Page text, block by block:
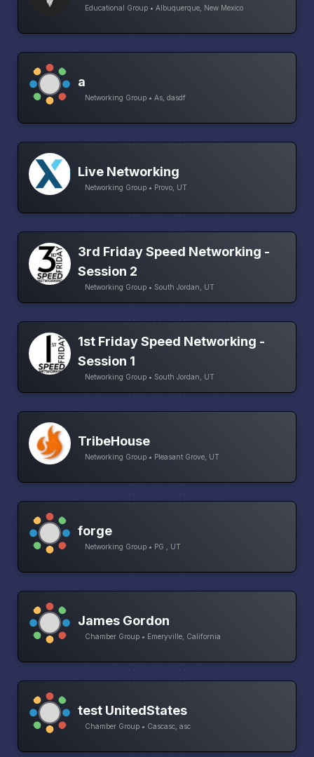
Educational Group • Albuquerque, New Mexico
a
Networking Group • As, dasdf
Live Networking
Networking Group • Provo, UT
3rd Friday Speed Networking -
Session 2
Networking Group • South Jordan, UT
1st Friday Speed Networking -
Session 1
Networking Group • South Jordan, UT
TribeHouse
Networking Group • Pleasant Grove, UT
forge
Networking Group • PG , UT
James Gordon
Chamber Group • Emeryville, California
test UnitedStates
Chamber Group • Cascasc, asc